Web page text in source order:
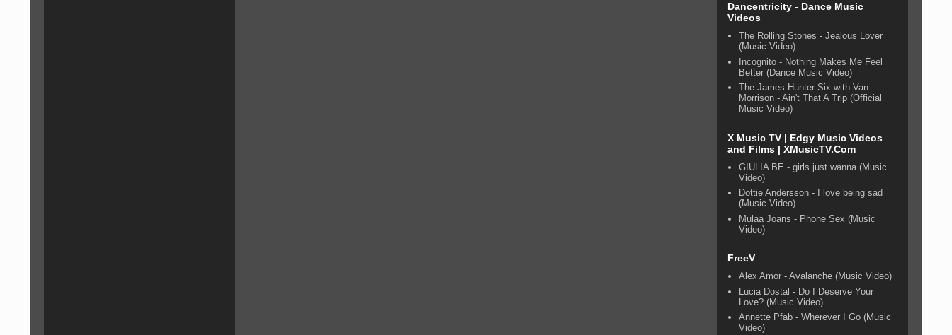
Dancentricity - Dance Music
Videos
The Rolling Stones - Jealous Lover
(Music Video)
Incognito - Nothing Makes Me Feel
Better (Dance Music Video)
The James Hunter Six with Van
Morrison - Ain't That A Trip (Official
Music Video)
X Music TV | Edgy Music Videos
and Films | XMusicTV.Com
GIULIA BE - girls just wanna (Music
Video)
Dottie Andersson - I love being sad
(Music Video)
Mulaa Joans - Phone Sex (Music
Video)
FreeV
Alex Amor - Avalanche (Music Video)
Lucia Dostal - Do I Deserve Your
Love? (Music Video)
Annette Pfab - Wherever I Go (Music
Video)